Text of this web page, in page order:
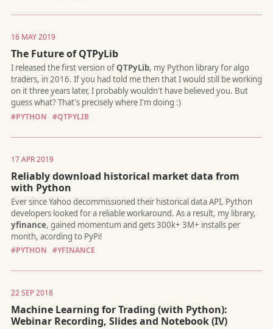
What if there was a way for traders to **focus *only* on the
logic** – without worrying about stuff like broker
management, or infrastructure? Now there is...
In this post, I share my vision for an Open Trading standard for
communicating with online brokers using modern
16 MAY 2019
The Future of QTPyLib
#PYTHON #QTPYLIB
17 APR 2019
Reliably download historical market data from
with Python
#PYTHON #YFINANCE
22 SEP 2018
Machine Learning for Trading (with Python):
Webinar Recording, Slides and Notebook (IV)